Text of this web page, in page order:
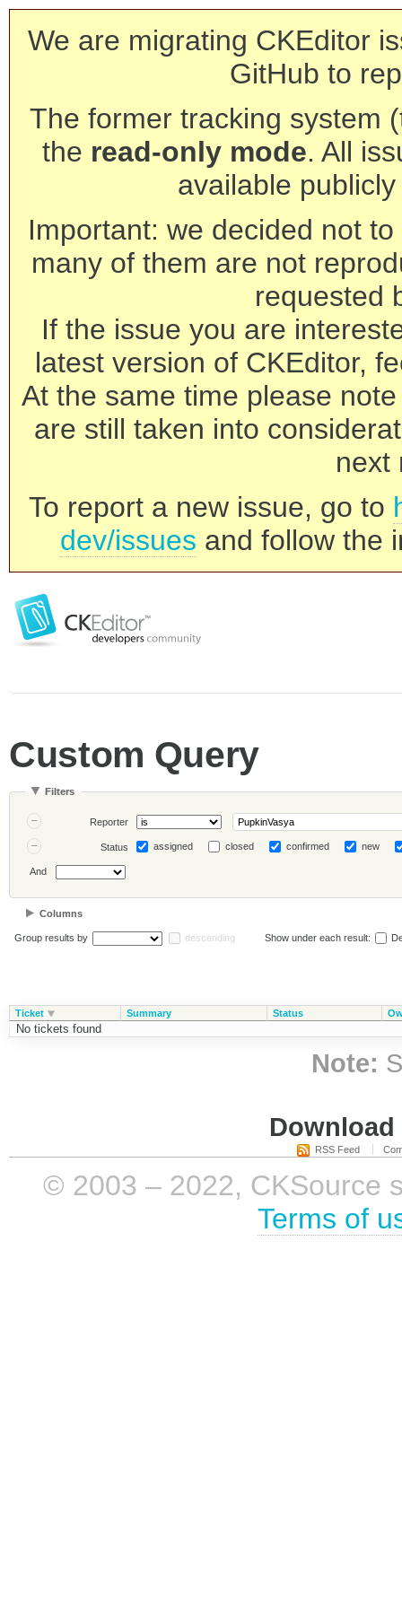
We are migrating CKEditor
GitHub to
The former tracking system
the read-only mode. All
available
Important: we decided not
many of them are not
requested
If the issue you are
latest version of CKEditor,
At the same time please
are still taken into
next
To report a new issue, go to
dev/issues and follow the
Custom Query
Filters
Reporter
Status assigned closed confirmed new
And
Columns
Group results by descending Show under each result:
Ticket Summary Status
No tickets found
Note:
RSS Feed
© 2003 – 2022, CKSource
Terms of